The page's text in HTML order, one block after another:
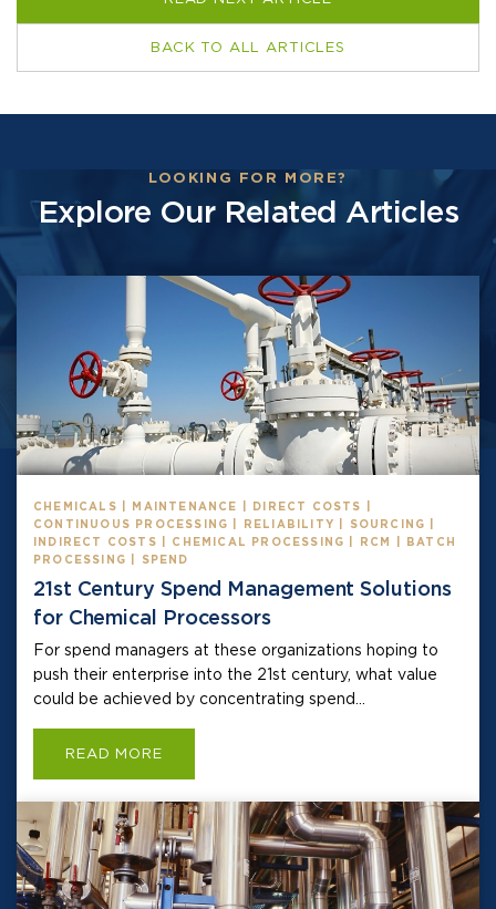
BACK TO ALL ARTICLES
LOOKING FOR MORE?
Explore Our Related Articles
CHEMICALS | MAINTENANCE | DIRECT COSTS |
CONTINUOUS PROCESSING | RELIABILITY | SOURCING |
INDIRECT COSTS | CHEMICAL PROCESSING | RCM | BATCH
PROCESSING | SPEND
21st Century Spend Management Solutions
for Chemical Processors
For spend managers at these organizations hoping to
push their enterprise into the 21st century, what value
could be achieved by concentrating spend...
READ MORE